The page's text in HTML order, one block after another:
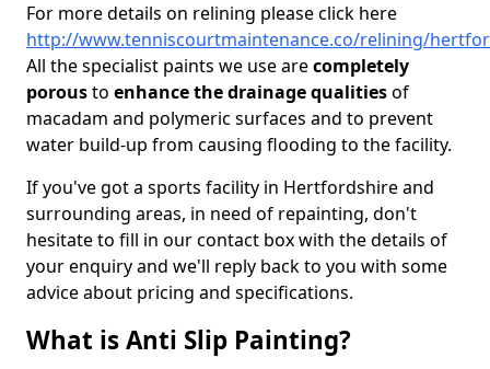
For more details on relining please click here
http://www.tenniscourtmaintenance.co/relining/
All the specialist paints we use arecompletely
porousto enhance the drainage qualitiesof
macadam and polymeric surfaces and to prevent
water build-up from causing flooding to the facility.
If you've got a sports facility in Hertfordshire and
surrounding areas, in need of repainting, don't
hesitate to fill in our contact box with the details of
your enquiry and we'll reply back to you with some
advice about pricing and specifications.
What is Anti Slip Painting?